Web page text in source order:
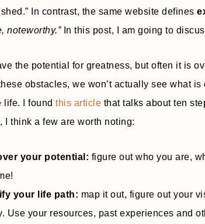
In contrast, the same website defines
noteworthy.” In this post, I am going to
the potential for greatness, but often it is
obstacles, we won’t actually see what
life. I found this article that talks about ten
I think a few are worth noting:
your potential: figure out who you are,
your life path: map it out, figure out your
Use your resources, past experiences and